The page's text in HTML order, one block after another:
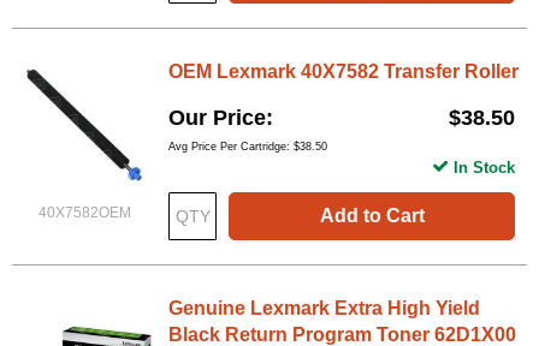
40X7582OEM
OEM Lexmark 40X7582 Transfer Roller
Our Price $38.50
Avg Price Per Cartridge: $38.50
Add to Cart
In Stock
Genuine Lexmark Extra High Yield
Black Return Program Toner 62D1X00